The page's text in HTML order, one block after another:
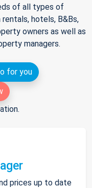
of all types of
hotels, B&Bs,
owners as well as
managers.
for you
prices up to date